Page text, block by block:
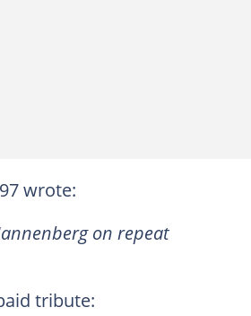
wrote:
on repeat
tribute: